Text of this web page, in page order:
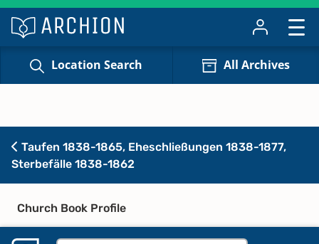
Location Search All Archives
Taufen 1838-1865, Eheschließungen 1838-1877,
Sterbefälle 1838-1862
Church Book Profile